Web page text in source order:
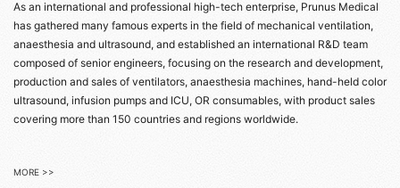
As an international and professional high-tech enterprise, Prunus Medical
has gathered many famous experts in the field of mechanical ventilation,
anaesthesia and ultrasound, and established an international R&D team
composed of senior engineers, focusing on the research and development,
production and sales of ventilators, anaesthesia machines, hand-held color
ultrasound, infusion pumps and ICU, OR consumables, with product sales
covering more than 150 countries and regions worldwide.
MORE >>